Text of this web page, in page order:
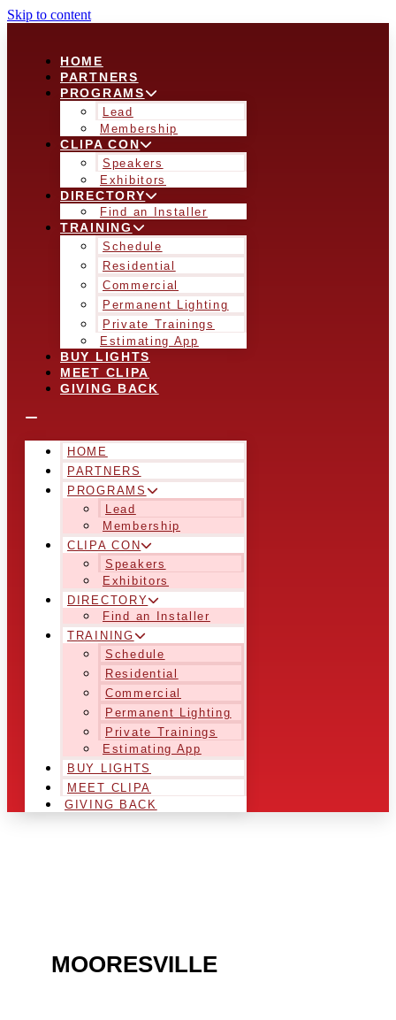
Skip to content
HOME
PARTNERS
PROGRAMS
Lead
Membership
CLIPA CON
Speakers
Exhibitors
DIRECTORY
Find an Installer
TRAINING
Schedule
Residential
Commercial
Permanent Lighting
Private Trainings
Estimating App
BUY LIGHTS
MEET CLIPA
GIVING BACK
HOME
PARTNERS
PROGRAMS
Lead
Membership
CLIPA CON
Speakers
Exhibitors
DIRECTORY
Find an Installer
TRAINING
Schedule
Residential
Commercial
Permanent Lighting
Private Trainings
Estimating App
BUY LIGHTS
MEET CLIPA
GIVING BACK
MOORESVILLE